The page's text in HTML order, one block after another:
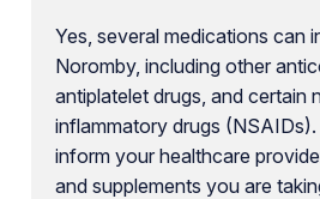
Yes, several medications can
Noromby, including other
antiplatelet drugs, and certain
inflammatory drugs
inform your healthcare
and supplements you are